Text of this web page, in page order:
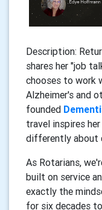
Description:
shares her "job
chooses to work
Alzheimer's and
founded
travel inspires
differently about
As Rotarians,
built on service
exactly the
for six decades